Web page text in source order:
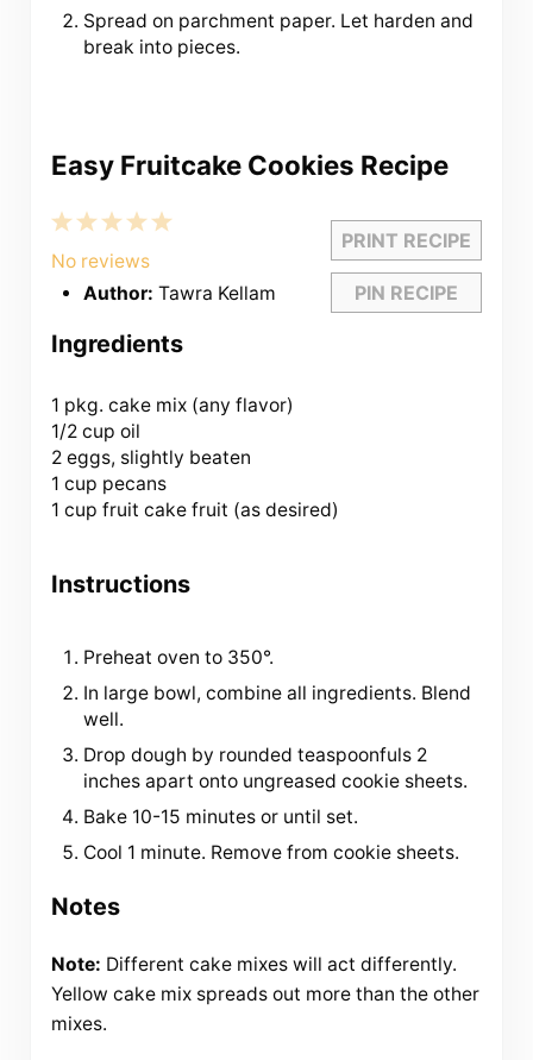
Spread on parchment paper. Let harden and
break into pieces.
Easy Fruitcake Cookies Recipe
PRINT RECIPE
PIN RECIPE
5
4
Stars
3
Stars
2
Stars
1
Star
No reviews
Author: Tawra Kellam
Ingredients
1 pkg. cake mix (any flavor)
1/2 cup oil
2 eggs, slightly beaten
1 cup pecans
1 cup fruit cake fruit (as desired)
Instructions
Preheat oven to 350°.
In large bowl, combine all ingredients. Blend
well.
Drop dough by rounded teaspoonfuls 2
inches apart onto ungreased cookie sheets.
Bake 10-15 minutes or until set.
Cool 1 minute. Remove from cookie sheets.
Notes
Note: Different cake mixes will act differently.
Yellow cake mix spreads out more than the other
mixes.